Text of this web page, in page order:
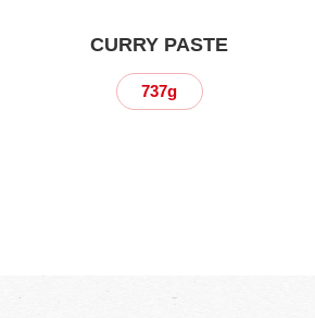
CURRY PASTE
737g